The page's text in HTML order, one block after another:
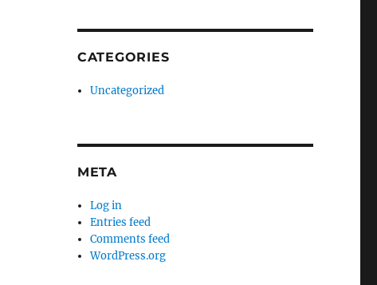
CATEGORIES
Uncategorized
META
Log in
Entries feed
Comments feed
WordPress.org